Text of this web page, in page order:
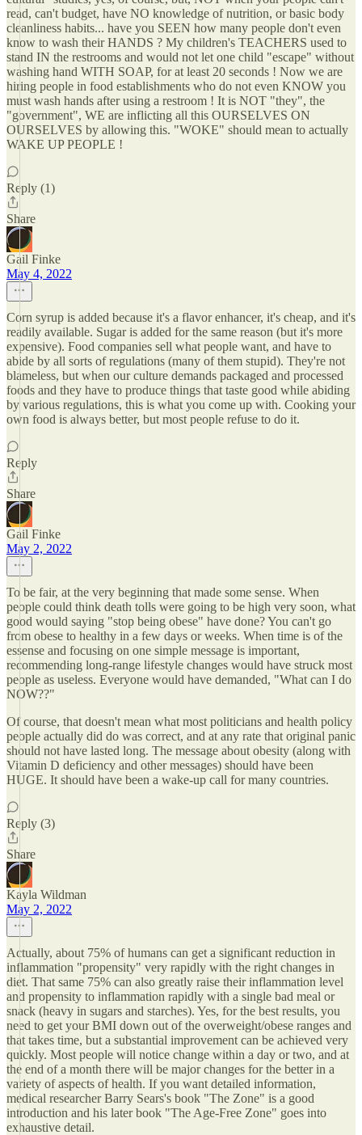
read, can't budget, have NO knowledge of nutrition, or basic body
cleanliness habits... have you SEEN how many people don't even
know to wash their HANDS ? My children's TEACHERS used to
stand IN the restrooms and would not let one child "escape" without
washing hand WITH SOAP, for at least 20 seconds ! Now we are
hiring people in food establishments who do not even KNOW you
must wash hands after using a restroom ! It is NOT "they", the
"government", WE are inflicting all this OURSELVES ON
OURSELVES by allowing this. "WOKE" should mean to actually
WAKE UP PEOPLE !
Reply (1)
Share
Gail Finke
May 4, 2022
Corn syrup is added because it's a flavor enhancer, it's cheap, and it's
readily available. Sugar is added for the same reason (but it's more
expensive). Food companies sell what people want, and have to
abide by all sorts of regulations (many of them stupid). They're not
blameless, but when our culture demands packaged and processed
foods and they have to produce things that taste good while abiding
by various regulations, this is what you come up with. Cooking your
own food is always better, but most people refuse to do it.
Reply
Share
Gail Finke
May 2, 2022
To be fair, at the very beginning that made some sense. When
people could think death tolls were going to be high very soon, what
good would saying "stop being obese" have done? You can't go
from obese to healthy in a few days or weeks. When time is of the
essense and focusing on one simple message is important,
recommending long-range lifestyle changes would have struck most
people as useless. Everyone would have demanded, "What can I do
NOW??"
Of course, that doesn't mean what most politicians and health policy
people actually did do was correct, and at any rate that original panic
should not have lasted long. The message about obesity (along with
Vitamin D deficiency and other messages) should have been
HUGE. It should have been a wake-up call for many countries.
Reply (3)
Share
Kayla Wildman
May 2, 2022
Actually, about 75% of humans can get a significant reduction in
inflammation "propensity" very rapidly with the right changes in
diet. That same 75% can also greatly raise their inflammation level
and propensity to inflammation rapidly with a single bad meal or
snack (heavy in sugars and starches). Yes, for the best results, you
need to get your BMI down out of the overweight/obese ranges and
that takes time, but a substantial improvement can be achieved very
quickly. Most people will notice change within a day or two, and at
the end of a month there will be major changes for the better in a
variety of aspects of health. If you want detailed information,
medical researcher Barry Sears's book "The Zone" is a good
introduction and his later book "The Age-Free Zone" goes into
exhaustive detail.